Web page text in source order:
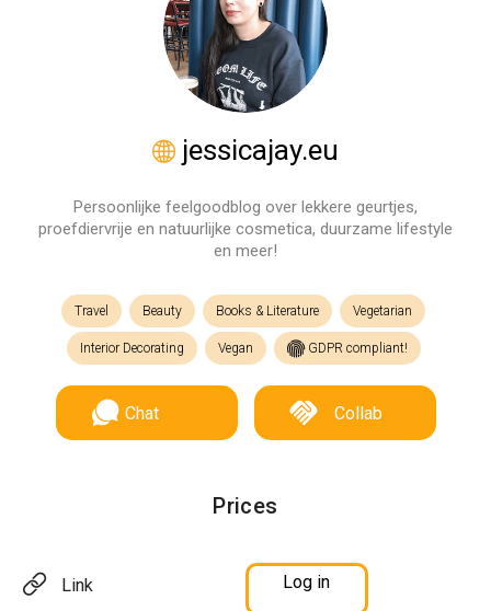
jessicajay.eu
Persoonlijke feelgoodblog over lekkere geurtjes,
proefdiervrije en natuurlijke cosmetica, duurzame lifestyle
en meer!
Travel Beauty Books & Literature Vegetarian
Interior Decorating Vegan GDPR compliant!
Chat Collab
Prices
Link Log in